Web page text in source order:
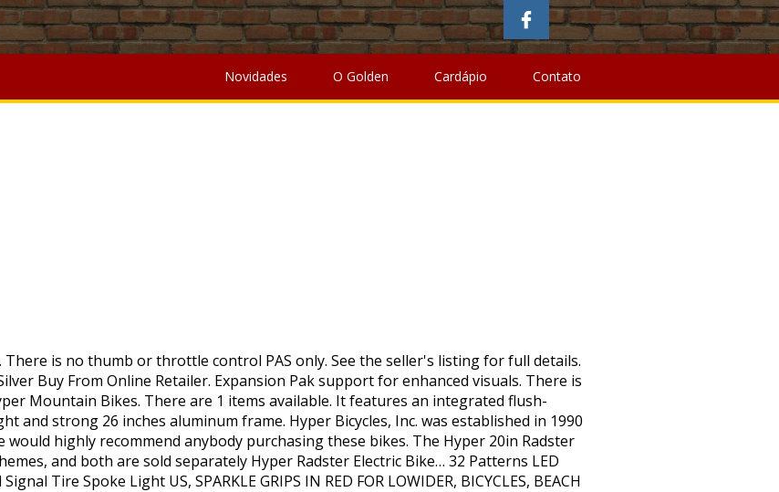
Lawsuit,Norfolk Academy Scholarships,Benefits Of Bee Pollen For Hair,Kirkstile Inn Walks, " />Austin
Lawsuit,Norfolk Academy Scholarships,Benefits Of Bee Pollen For Hair Kirkstile Inn Walks, " />
Novidades O Golden Cardápio Contato
• 20+ Mile Range. 26in Hyper … 26″ Hyper Belt-Drive Cruisers Manual • 24 volt lead acid battery . 20in Hyper Radster 36V Electric Bike Silver Buy From Online Retailer. The Hyper E-Ride Electric Bike with 29” wheels is bar far one of Hyper’s most popular options. Good condition. 29in Hyper E-Ride Mountain 36V Electric Bike Buy From Online Retailer. Led bike wheel light, bright 96 - 128 colorful LED lights for 20 or 26 inch rims, battery for x-treme alpine trails, sierra trails, alpine trials elite, sierra trails elite, Battery for x-treme xcursion elite electric bike, xtreme Summit elite extra battery or replacement for summit elite electric bike, 48 volt electric bike … 36v battery. This listing was ended by the seller because the item is no longer available. (Minor scratches) Comes with phone holder and attachment pouch to the bike. It has a 250W high-speed motor, with a 36V 8Ah lithium battery. Hyper 36v Electric 20 inch Radster Low Step-Over, Unisex, Aluminum Bike, Red. Hyper Electric mountain bike … Easily shred trails and unbeaten paths with this fast and stylish Hyper electric bike. In this aspect, in our hyper mountain bike review, we have found that the hyper bike has a high-quality 21-speed Drivetrain. Currently out of stock but may come back: Hyper 26" 36V E-Ride Electric Mountain Bike … Minimum purchase required. It has a 21-speed gear shifter and … Walmart has the Hyper 36-Volt E-Ride 700C Step-Through Hybrid Electric Bike (Up to 20 mph) for a low $398.00 Free Shipping.You save about $200 from the $598 posted price in May when the original retail price was $998. Compare. This item will be shipped through the Global Shipping Program and includes international tracking. Not sold in stores . Features Hyper Bicycles E-Ride Mountain This is a pretty neat beginner electric bike that you can get now. Hyper Bicycles, Inc. | 177 Malaga Park Drive | Malaga, NJ 08328. All Rights Reserved. Enjoy the benefits of cycling with assistance from the electric motor! 26in Hyper … In a stylish sleek black color, the bike features a comfortable Shimano grip shifter and a savvy rear derailleur gear system. 20in Radster LS 36V Ebike Red . Initially the company produced high end BMX Racing frames and components. It’s official. Hyper 36v electric 20 inch Radster. Thanks, Your email address will not be published. 12″ Bike Models 12″ Hyper Speed Bike Manual, 16″ Bike … • 1 hour … Liquified 26in Hyper E-Ride Cruiser 36 Volt Electric Women’s Bike Buy From Online Retailer. 20in Hyper Radster 36V Electric Bike Red Buy From Online Retailer. Hyper Bicycles Radster Electric Bike, 20inch Wheels, Low Step 36 volt, 20+ Mile Range, Red: Is Assembly Required: Y: Material: Aluminum, Alloy: Manufacturer Part Number: HYP-E20-1001: Bicycle Type: Hybrid Bikes, Electric Bikes… Motor: Rear Hub Brush-less 36V / 250W ; Battery: Integrated Flush-Mount 36V / 7.8 AH; Top Speed: 20 … Electric Bike Bicycle Battery Base for 36V/48V/52V Hailong 5pin Downtube Battery. Not sold online Available online Out of stock online. Wheels, Low Step 36 volt, 20… Compare. (34km) Storage under the seat. After searching, I found a tool that would remove the cellophane wrap, but with summer, the cellophane dried out and became brittle and was IMPOSSIBLE to remove. 20in Hyper Radster 36V Electric Bike Silver Buy From Online Retailer. This amount is subject to change until you make payment. For additional information, see the Global Shipping Program. For example, it has small 20-inch and fat motorcross tires that help keep the bike's length equal to an average road bike. The company also established an ongoing … It offers a fun alternative to ordinary, standard riding. Please enter 5 or 9 numbers for the ZIP Code. #3202 Hyper Bicycles Radster Electric Bike for auction. 20in Hyper Radster 36V Electric Bike Silver Enjoy the benefits of cycling with assistance from the electric motor! 26in Hyper E-Ride Cruiser 36 Volt Electric Women’s Bike Buy From Online Retailer. Compare. A registered trademark of Hyper Bicycles. No additional import charges at delivery! Copyright ©2020. The Hyper 20in Radster Electric Bike is offered in two color schemes, and both are sold separately Hyper Radster Electric Bike, 20inch Wheels Hyper Bicycles Radster Electric Bike, 20 In. Javi, Inhaber des YouTube-Kanals Critbox, ist schon ein ganz besonderer Fan von Mario Kart Live: Home Circuit. Earn up to 5x points when you use your eBay MastercardÂ®. Seller assumes all responsibility for this listing. Compare. Please enter a number less than or equal to 1. Assembled Product Dimensions (L x W x H): Copyright Â© 1995-2020 eBay Inc. All Rights Reserved. The Hyper 20in Radster Electric Bike is offered in two color schemes, and both are sold separately Hyper Radster Electric Bike, 20inch Wheels • 36 volt lithium ion battery. 29in Hyper E-Ride Mountain 36V Electric Bike Buy From Online Retailer. 20in Hyper Radster 36V Electric Bike Silver … (Unisex) Aluminum bike - silver. Electric bikes can be economical, convenient, and fun. Heading into summer, Walmart slashed the prices for two pedal-assist Hyper E-ride Mountain Electric Hybrid Bikes by 40%. View cart for details. {"modules":["unloadOptimization","bandwidthDetection"],"unloadOptimization":{"browsers":{"Firefox":true,"Chrome":true}},"bandwidthDetection":{"url":"https://ir.ebaystatic.com/cr/v/c1/thirtysevens.jpg","maxViews":4,"imgSize":37,"expiry":300000,"timeout":250}}. 26in Hyper L Cruiser 36V Ebike . Minimum monthly payments are required. New in the box Located in Southern CA Hyper Bicycles Radster Electric Bike: Travel in style with the Hyper Radster Electric Bike. Creative, Usage: Keep control and traction on smooth, light trails, Battery: 36V/7.8 AH integrated flush-mount, Frame: Lightweight aluminum step-through frame with front suspension, Speeds: 7-speed ShimanoÂ® twist shifters with ShimanoÂ® rear deraileur, Wheels: Alloy wheels and three-piece cranks. Volt Hyper MTB 26″ Rating: (4.8/5) Customer Reviews: 22+ Motor: 250W Brushless. $41 for 24 months. Pedal … Price Price. Generic 26" Hyper Havoc Full Suspension Men's Mountain Bike, Black is one of cheap mountain bike , this Generic 26" Hyper Havoc Full Suspension Men's Mountain Bike… ( around 40km) 20 miles speed. Compare. Packaging should be the same as what is found in a retail store, unless the item is handmade or was packaged by the manufacturer in non-retail packaging, such as an unprinted box or plastic bag. 20in Hyper Radster 36V Electric Bike Red Buy From Online Retailer . Browse Walmart.ca for a wide assortment of Electric Bikes. Hyper Bicycles 26" E-ride Electric Mountain Bike: Ride in style with the Hyper E-Ride Electric Hybrid Bike, 36V … On the other It has a unique frame with low step through and a stable lower sitting position. Hyper Bicycles, Inc. was established in 1990 by former BMX Pro Clay Goldsmid. BW Bicycles Kids Seat â